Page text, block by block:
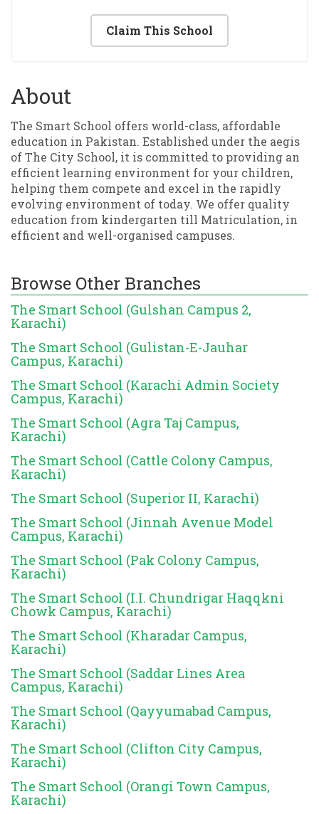
Claim This School
About
The Smart School offers world-class, affordable
education in Pakistan. Established under the aegis
of The City School, it is committed to providing an
efficient learning environment for your children,
helping them compete and excel in the rapidly
evolving environment of today. We offer quality
education from kindergarten till Matriculation, in
efficient and well-organised campuses.
Browse Other Branches
The Smart School (Gulshan Campus 2,
Karachi)
The Smart School (Gulistan-E-Jauhar
Campus, Karachi)
The Smart School (Karachi Admin Society
Campus, Karachi)
The Smart School (Agra Taj Campus,
Karachi)
The Smart School (Cattle Colony Campus,
Karachi)
The Smart School (Superior II, Karachi)
The Smart School (Jinnah Avenue Model
Campus, Karachi)
The Smart School (Pak Colony Campus,
Karachi)
The Smart School (I.I. Chundrigar Haqqkni
Chowk Campus, Karachi)
The Smart School (Kharadar Campus,
Karachi)
The Smart School (Saddar Lines Area
Campus, Karachi)
The Smart School (Qayyumabad Campus,
Karachi)
The Smart School (Clifton City Campus,
Karachi)
The Smart School (Orangi Town Campus,
Karachi)